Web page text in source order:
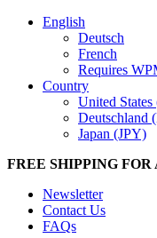
English
Deutsch
French
Requires
Country
United
Deutschland
Japan (JPY)
FREE SHIPPING FOR
Newsletter
Contact Us
FAQs